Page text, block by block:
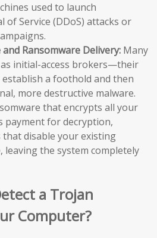
used to launch
of Service (DDoS) attacks or
Ransomware Delivery: Many
initial-access brokers—their
a foothold and then
more destructive malware.
that encrypts all your
payment for decryption,
disable your existing
leaving the system completely
a Trojan
Computer?